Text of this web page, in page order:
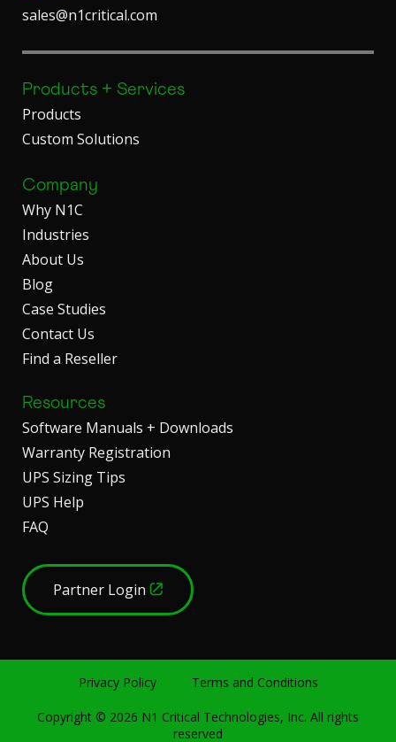
sales@n1critical.com
Products + Services
Products
Custom Solutions
Company
Why N1C
Industries
About Us
Blog
Case Studies
Contact Us
Find a Reseller
Resources
Software Manuals + Downloads
Warranty Registration
UPS Sizing Tips
UPS Help
FAQ
Partner Login
Privacy Policy Terms and Conditions
Copyright © 2026 N1 Critical Technologies, Inc. All rights
reserved